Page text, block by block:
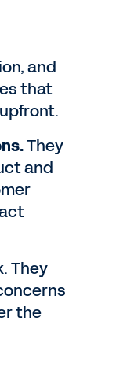
and
that
They
and
They
the